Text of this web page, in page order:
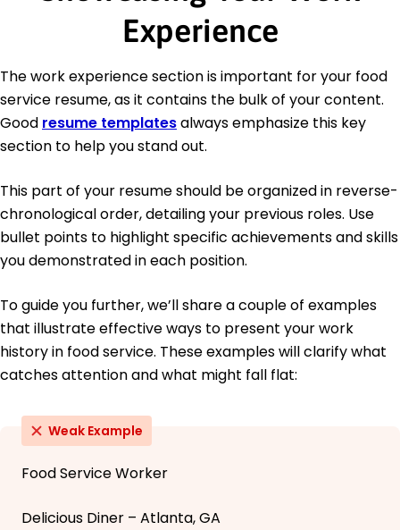
Experience
The work experience section is important for your food
service resume, as it contains the bulk of your content.
Good resume templatesalways emphasize this key
section to help you stand out.
This part of your resume should be organized in reverse-
chronological order, detailing your previous roles. Use
bullet points to highlight specific achievements and skills
you demonstrated in each position.
To guide you further, we’ll share a couple of examples
that illustrate effective ways to present your work
history in food service. These examples will clarify what
catches attention and what might fall flat:
Weak Example
Food Service Worker
Delicious Diner – Atlanta, GA